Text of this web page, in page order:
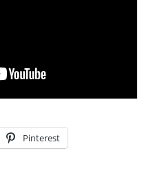
Pinterest